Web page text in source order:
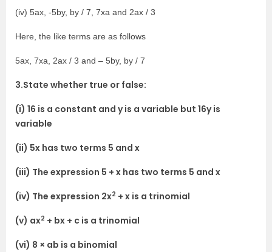
(iv) 5ax, -5by, by / 7, 7xa and 2ax / 3
Here, the like terms are as follows
5ax, 7xa, 2ax / 3 and – 5by, by / 7
3.State whether true or false:
(i) 16 is a constant and y is a variable but 16y is
variable
(ii) 5x has two terms 5 and x
(iii) The expression 5 + x has two terms 5 and x
(iv) The expression 2x2 + x is a trinomial
(v) ax2 + bx + c is a trinomial
(vi) 8 × ab is a binomial